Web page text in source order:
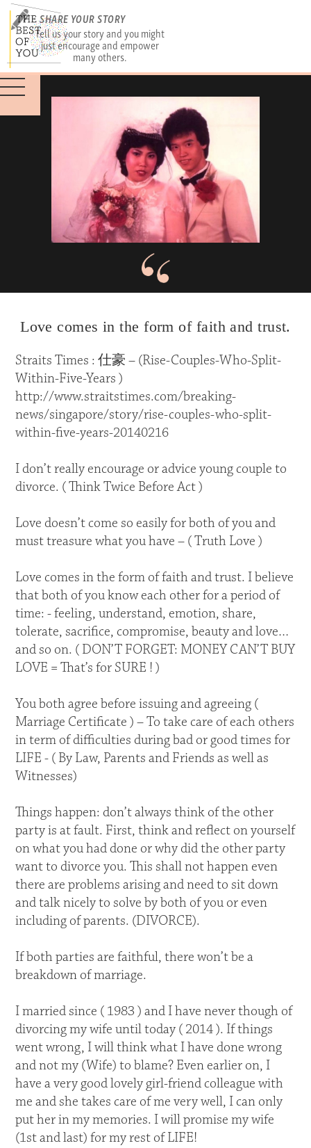
SHARE YOUR STORY
Tell us your story and you might
just encourage and empower
many others.
Love comes in the form of faith and trust.
Straits Times : 仕豪 – (Rise-Couples-Who-Split-
Within-Five-Years )
http://www.straitstimes.com/breaking-
news/singapore/story/rise-couples-who-split-
within-five-years-20140216
I don’t really encourage or advice young couple to
divorce. ( Think Twice Before Act )
Love doesn’t come so easily for both of you and
must treasure what you have – ( Truth Love )
Love comes in the form of faith and trust. I believe
that both of you know each other for a period of
time: - feeling, understand, emotion, share,
tolerate, sacrifice, compromise, beauty and love…
and so on. ( DON’T FORGET: MONEY CAN’T BUY
LOVE = That’s for SURE ! )
You both agree before issuing and agreeing (
Marriage Certificate ) – To take care of each others
in term of difficulties during bad or good times for
LIFE - ( By Law, Parents and Friends as well as
Witnesses)
Things happen: don’t always think of the other
party is at fault. First, think and reflect on yourself
on what you had done or why did the other party
want to divorce you. This shall not happen even
there are problems arising and need to sit down
and talk nicely to solve by both of you or even
including of parents. (DIVORCE).
If both parties are faithful, there won’t be a
breakdown of marriage.
I married since ( 1983 ) and I have never though of
divorcing my wife until today ( 2014 ). If things
went wrong, I will think what I have done wrong
and not my (Wife) to blame? Even earlier on, I
have a very good lovely girl-friend colleague with
me and she takes care of me very well, I can only
put her in my memories. I will promise my wife
(1st and last) for my rest of LIFE!